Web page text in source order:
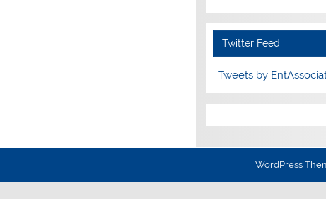
Twitter Feed
Tweets by
WordPress